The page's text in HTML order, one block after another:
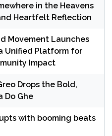
in the Heavens
Heartfelt Reflection
Movement Launches
Unified Platform for
Impact
Drops the Bold,
Do Ghe
with booming beats